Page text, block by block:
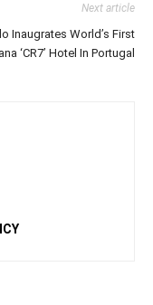
Next article
Inaugrates World’s First
‘CR7’ Hotel In Portugal